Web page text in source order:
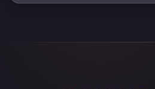
based pathways per ISSB